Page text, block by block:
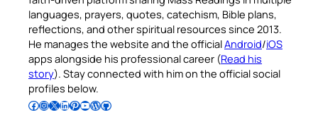
languages, prayers, quotes, catechism, Bible plans,
reflections, and other spiritual resources since 2013.
He manages the website and the officialAndroid/iOS
apps alongside his professional career (Read his
story). Stay connected with him on the official social
profiles below.
Follow Pradeep on Facebook Follow Pradeep on InstagramFollow Pradeep on X Follow Pradeep on LinkedIn Follow Pradeep on Pinterest Subscribe to Pradeep’s Youtube Channel Follow Pradeep on WordPress Follow Pradeep on GitHub